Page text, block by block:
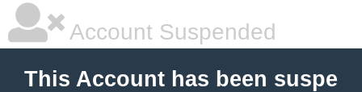
Account Suspended
This Account has been suspe